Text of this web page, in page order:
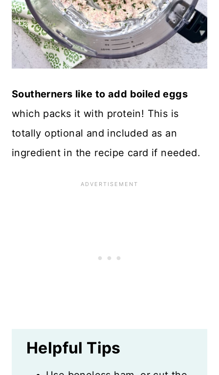
Southerners like to add boiled eggs
which packs it with protein! This is
totally optional and included as an
ingredient in the recipe card if needed.
Helpful Tips